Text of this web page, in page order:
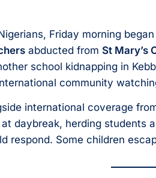
Friday morning
abducted from St Mary’s
school kidnapping in
community
international coverage
daybreak, herding students
respond. Some children